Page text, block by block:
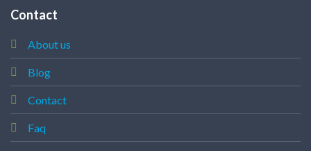
Contact
About us
Blog
Contact
Faq